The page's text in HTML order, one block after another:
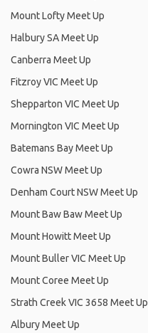
Mount Lofty Meet Up
Halbury SA Meet Up
Canberra Meet Up
Fitzroy VIC Meet Up
Shepparton VIC Meet Up
Mornington VIC Meet Up
Batemans Bay Meet Up
Cowra NSW Meet Up
Denham Court NSW Meet Up
Mount Baw Baw Meet Up
Mount Howitt Meet Up
Mount Buller VIC Meet Up
Mount Coree Meet Up
Strath Creek VIC 3658 Meet Up
Albury Meet Up